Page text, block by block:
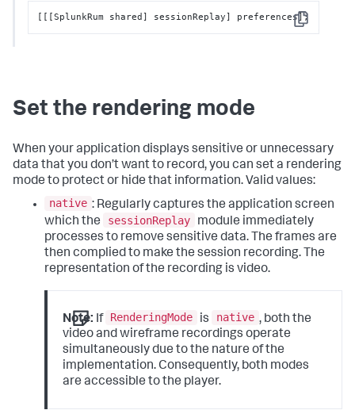
Copy
[[[SplunkRum shared] sessionReplay] preferences];
Set the rendering mode
When your application displays sensitive or unnecessary
data that you don’t want to record, you can set a rendering
mode to protect or hide that information. Valid values:
native : Regularly captures the application screen
which the
sessionReplay
module immediately
processes to remove sensitive data. The frames are
then complied to make the session recording. The
representation of the recording is video.
Note: If RenderingMode is native , both the
video and wireframe recordings operate
simultaneously due to the nature of the
implementation. Consequently, both modes
are accessible to the player.